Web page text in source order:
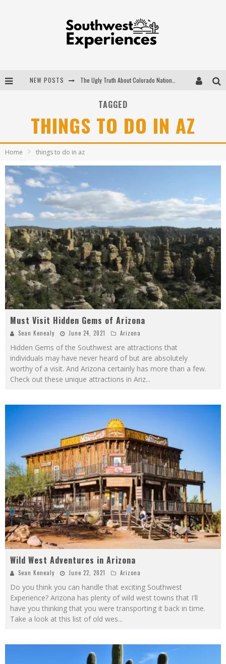
NEW POSTS
What are the Advantages of Regular Scheduled Performance Evaluations?
TAGGED
THINGS TO DO IN AZ
Home things to do in az
Must Visit Hidden Gems of Arizona
Sean Kenealy June 24, 2021 Arizona
Hidden Gems of the Southwest are attractions that
individuals may have never heard of but are absolutely
worthy of a visit. And Arizona certainly has more than a few.
Check out these unique attractions in Ariz...
Wild West Adventures in Arizona
Sean Kenealy June 22, 2021 Arizona
Do you think you can handle that exciting Southwest
Experience? Arizona has plenty of wild west towns that I'll
have you thinking that you were transporting it back in time.
Take a look at this list of old wes...